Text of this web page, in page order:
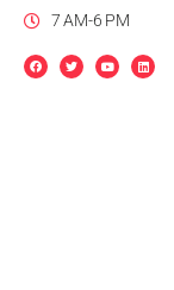
7 AM-6 PM